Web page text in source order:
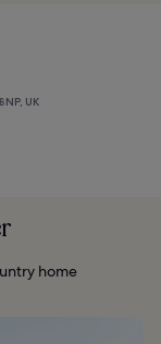
UK
home